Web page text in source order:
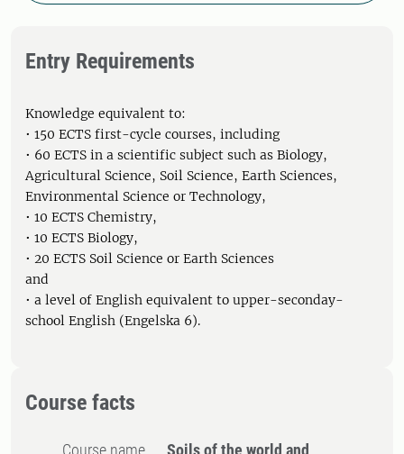
Entry Requirements
Knowledge equivalent to:
• 150 ECTS first-cycle courses, including
• 60 ECTS in a scientific subject such as Biology,
Agricultural Science, Soil Science, Earth Sciences,
Environmental Science or Technology,
• 10 ECTS Chemistry,
• 10 ECTS Biology,
• 20 ECTS Soil Science or Earth Sciences
and
• a level of English equivalent to upper-seconday-
school English (Engelska 6).
Course facts
Course name
Soils of the world and